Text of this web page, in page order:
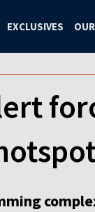
EXCLUSIVES